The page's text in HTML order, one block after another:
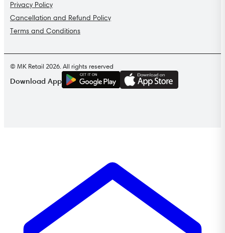
Privacy Policy
Cancellation and Refund Policy
Terms and Conditions
© MK Retail 2026. All rights reserved
Download App
GET IT ON